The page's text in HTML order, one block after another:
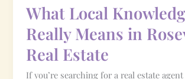
What Local
Really Means in
Real Estate
If you’re searching for a real estate